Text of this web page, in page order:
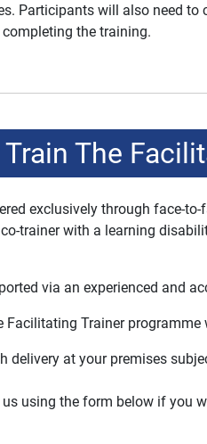
Participants will also need
the training.
The
exclusively through face-
trainer with a learning
via an experienced and
Facilitating Trainer
delivery at your premises
using the form below if you